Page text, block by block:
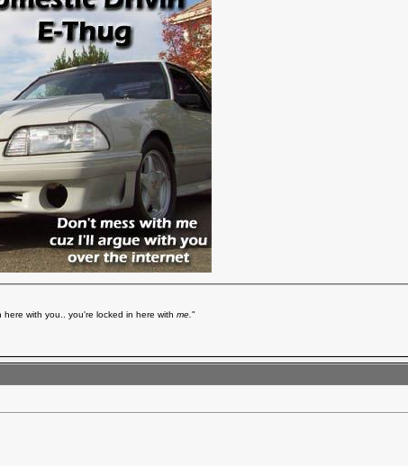
with you.. you're locked in here with me. "